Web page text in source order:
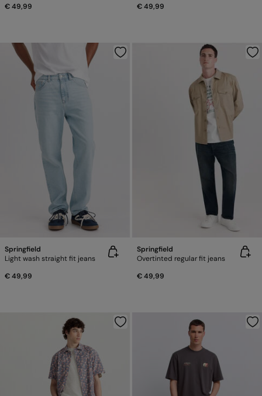
€ 49,99
€ 49,99
Springfield
Light wash straight fit jeans
€ 49,99
Springfield
Overtinted regular fit jeans
€ 49,99